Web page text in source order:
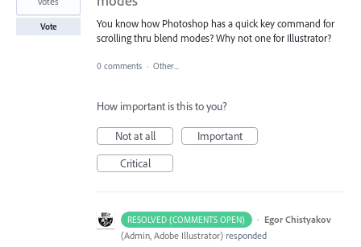
You know how Photoshop has a quick key command for
scrolling thru blend modes? Why not one for Illustrator?
Vote
0 comments · Other...
How important is this to you?
Not at all
Important
Critical
RESOLVED (COMMENTS OPEN) · Egor Chistyakov
(Admin, Adobe Illustrator) responded